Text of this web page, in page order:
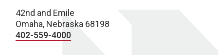
42nd and Emile
Omaha, Nebraska 68198
402-559-4000